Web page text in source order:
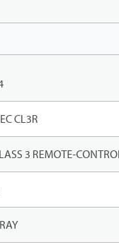
CL3R
3 REMOTE-